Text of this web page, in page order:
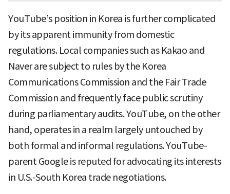
YouTube’s position in Korea is further complicated
by its apparent immunity from domestic
regulations. Local companies such as Kakao and
Naver are subject to rules by the Korea
Communications Commission and the Fair Trade
Commission and frequently face public scrutiny
during parliamentary audits. YouTube, on the other
hand, operates in a realm largely untouched by
both formal and informal regulations. YouTube-
parent Google is reputed for advocating its interests
in U.S.-South Korea trade negotiations.